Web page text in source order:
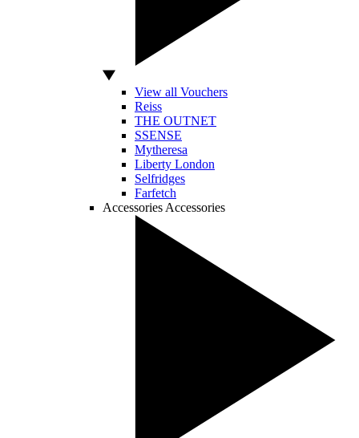
View all Vouchers
Reiss
THE OUTNET
SSENSE
Mytheresa
Liberty London
Selfridges
Farfetch
Accessories Accessories